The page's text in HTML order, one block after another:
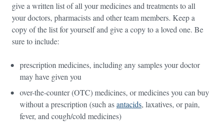
give a written list of all your medicines and treatments to all
your doctors, pharmacists and other team members. Keep a
copy of the list for yourself and give a copy to a loved one. Be
sure to include:
prescription medicines, including any samples your doctor
may have given you
over-the-counter (OTC) medicines, or medicines you can buy
without a prescription (such asantacids, laxatives, or pain,
fever, and cough/cold medicines)